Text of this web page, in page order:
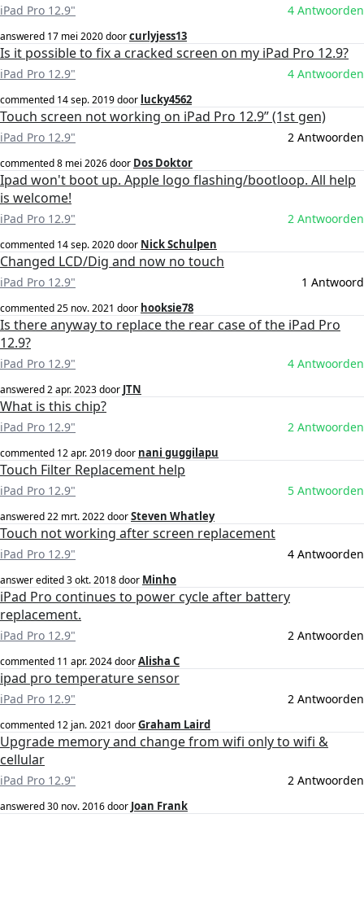
iPad Pro 12.9" 4 Antwoorden
answered 17 mei 2020doorcurlyjess13
Is it possible to fix a cracked screen on my iPad Pro 12.9?
iPad Pro 12.9" 4 Antwoorden
commented 14 sep. 2019door lucky4562
Touch screen not working on iPad Pro 12.9” (1st gen)
iPad Pro 12.9" 2 Antwoorden
commented8 mei 2026door Dos Doktor
Ipad won't boot up. Apple logo flashing/bootloop. All help
is welcome!
iPad Pro 12.9" 2 Antwoorden
commented 14 sep. 2020door Nick Schulpen
Changed LCD/Dig and now no touch
iPad Pro 12.9" 1 Antwoord
commented25 nov. 2021 door hooksie78
Is there anyway to replace the rear case of the iPad Pro
12.9?
iPad Pro 12.9" 4 Antwoorden
answered2 apr. 2023door JTN
What is this chip?
iPad Pro 12.9" 2 Antwoorden
commented 12 apr. 2019door nani guggilapu
Touch Filter Replacement help
iPad Pro 12.9" 5 Antwoorden
answered22 mrt. 2022doorSteven Whatley
Touch not working after screen replacement
iPad Pro 12.9" 4 Antwoorden
answer edited3 okt. 2018door Minho
iPad Pro continues to power cycle after battery
replacement.
iPad Pro 12.9" 2 Antwoorden
commented 11 apr. 2024doorAlisha C
ipad pro temperature sensor
iPad Pro 12.9" 2 Antwoorden
commented 12 jan. 2021 doorGraham Laird
Upgrade memory and change from wifi only to wifi &
cellular
iPad Pro 12.9" 2 Antwoorden
answered30 nov. 2016door Joan Frank